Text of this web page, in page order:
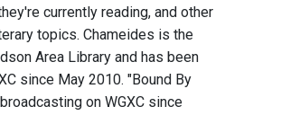
currently reading, and other
topics. Chameides is the
Area Library and has been
since May 2010. "Bound By
on WGXC since